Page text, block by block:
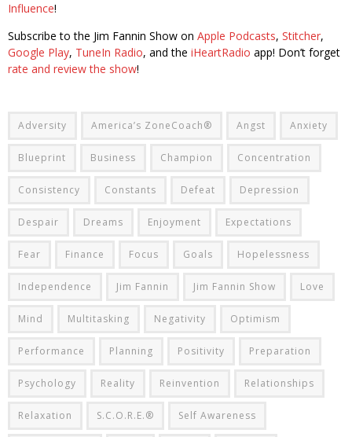
Influence!
Subscribe to the Jim Fannin Show on Apple Podcasts, Stitcher,
Google Play, TuneIn Radio, and the iHeartRadio app! Don’t forget
rate and review the show!
Adversity America’s ZoneCoach® Angst Anxiety
Blueprint Business Champion Concentration
Consistency Constants Defeat Depression
Despair Dreams Enjoyment Expectations
Fear Finance Focus Goals Hopelessness
Independence Jim Fannin Jim Fannin Show Love
Mind Multitasking Negativity Optimism
Performance Planning Positivity Preparation
Psychology Reality Reinvention Relationships
Relaxation S.C.O.R.E.® Self Awareness